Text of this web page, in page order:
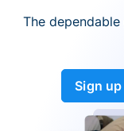
The
Sign